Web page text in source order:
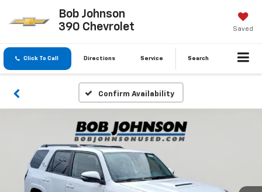
Bob Johnson
390 Chevrolet
Saved
Click To Call Directions Service Search
Confirm Availability